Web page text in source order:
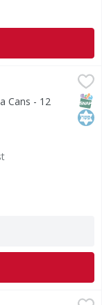
can have it
Cans - 12